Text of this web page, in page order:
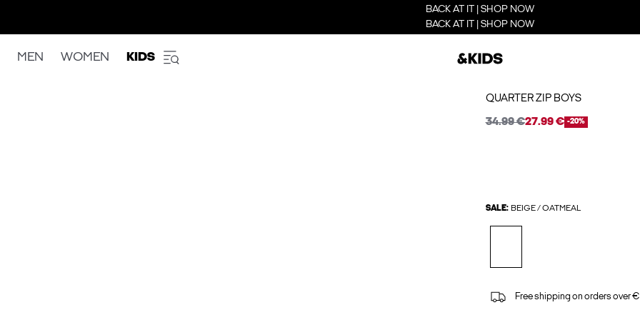
BACK AT IT | SHOP NOW
BACK AT IT | SHOP NOW
MEN WOMEN KIDS
QUARTER ZIP BOYS
34.99 €27.99 € -20%
SALE: BEIGE / OATMEAL
Free shipping on orders over €